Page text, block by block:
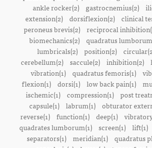
ankle rocker(2)
gastrocnemius(2)
extension(2) dorsiflexion(2) clinical
peroneus brevis(2) reciprocal
biomechanics(2) quadratus
lumbricals(2) position(2)
cerebellum(2) saccule(2) inhibition(2)
vibration(1)
quadratus femoris(1)
flexion(1) dorsi(1) low back pain(1)
ischemic(1)
compression(1)
post
capsule(1)
labrum(1) obturator
reverse(1)
function(1) deep(1)
quadrates lumborum(1)
screen(1) lift(1)
separators(1) meridian(1) quadratus